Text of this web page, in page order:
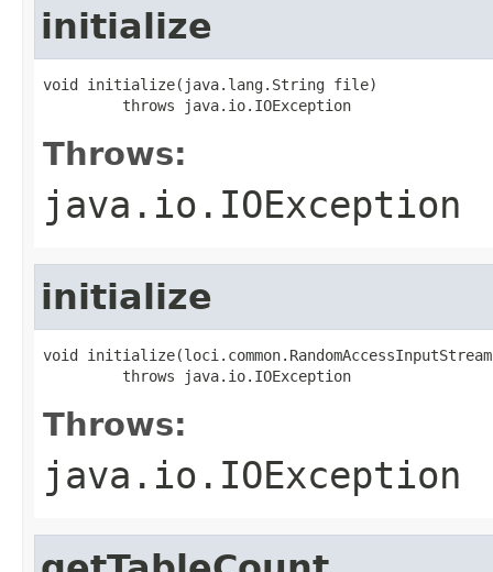
initialize
void initialize(java.lang.String file)
         throws java.io.IOException
Throws:
java.io.IOException
initialize
void
         throws java.io.IOException
Throws:
java.io.IOException